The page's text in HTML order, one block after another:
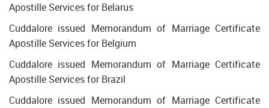
Apostille Services for Belarus
Cuddalore issued Memorandum of Marriage Certificate
Apostille Services for Belgium
Cuddalore issued Memorandum of Marriage Certificate
Apostille Services for Brazil
Cuddalore issued Memorandum of Marriage Certificate